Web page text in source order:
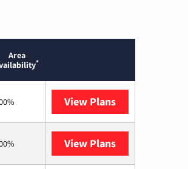
Area
*
View Plans
View Plans